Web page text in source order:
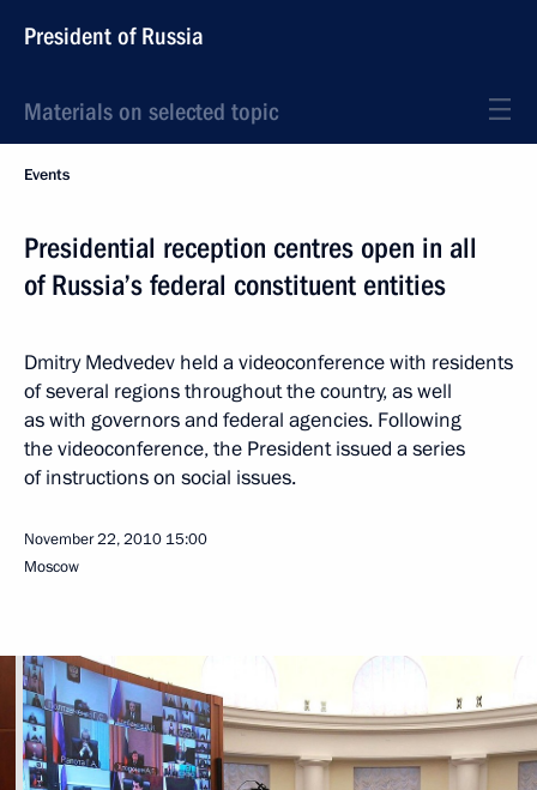
President of Russia
Materials on selected topic
Events
Presidential reception centres open in all
of Russia’s federal constituent entities
Dmitry Medvedev held a videoconference with residents
of several regions throughout the country, as well
as with governors and federal agencies. Following
the videoconference, the President issued a series
of instructions on social issues.
November 22, 2010 15:00
Moscow